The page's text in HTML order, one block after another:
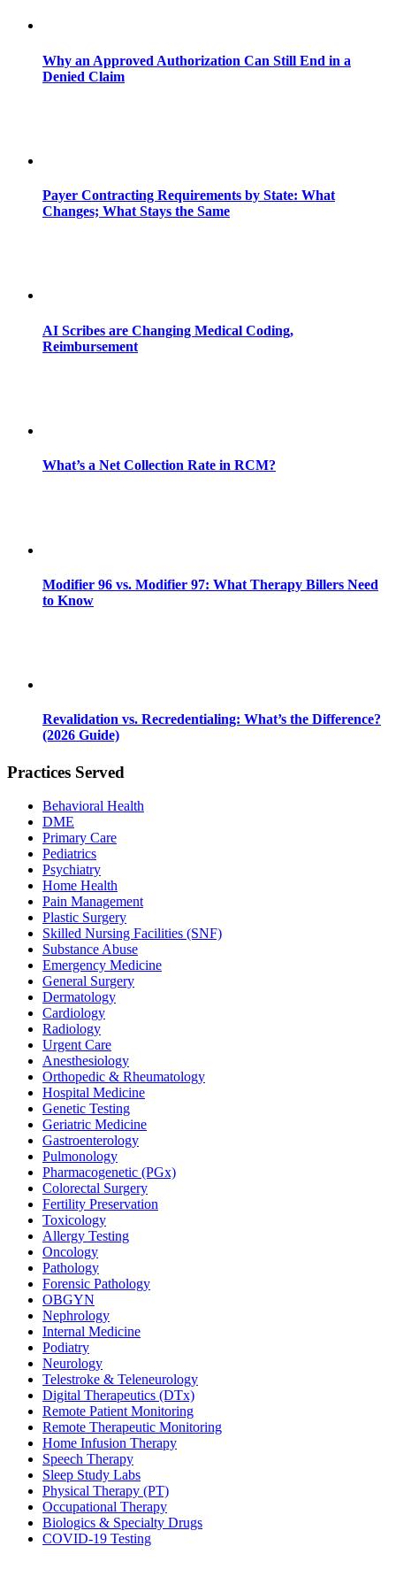
Why an Approved Authorization Can Still End in a
Denied Claim
Payer Contracting Requirements by State: What
Changes; What Stays the Same
AI Scribes are Changing Medical Coding,
Reimbursement
What’s a Net Collection Rate in RCM?
Modifier 96 vs. Modifier 97: What Therapy Billers Need
to Know
Revalidation vs. Recredentialing: What’s the Difference?
(2026 Guide)
Practices Served
Behavioral Health
DME
Primary Care
Pediatrics
Psychiatry
Home Health
Pain Management
Plastic Surgery
Skilled Nursing Facilities (SNF)
Substance Abuse
Emergency Medicine
General Surgery
Dermatology
Cardiology
Radiology
Urgent Care
Anesthesiology
Orthopedic & Rheumatology
Hospital Medicine
Genetic Testing
Geriatric Medicine
Gastroenterology
Pulmonology
Pharmacogenetic (PGx)
Colorectal Surgery
Fertility Preservation
Toxicology
Allergy Testing
Oncology
Pathology
Forensic Pathology
OBGYN
Nephrology
Internal Medicine
Podiatry
Neurology
Telestroke & Teleneurology
Digital Therapeutics (DTx)
Remote Patient Monitoring
Remote Therapeutic Monitoring
Home Infusion Therapy
Speech Therapy
Sleep Study Labs
Physical Therapy (PT)
Occupational Therapy
Biologics & Specialty Drugs
COVID-19 Testing